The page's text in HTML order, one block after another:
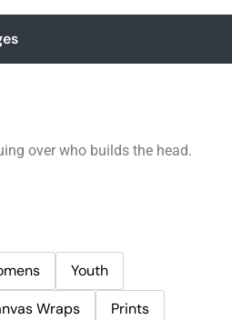
over who builds the head.
Youth
Wraps Prints